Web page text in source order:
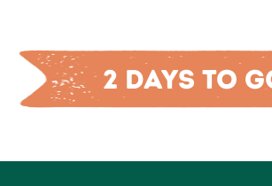
2 days to